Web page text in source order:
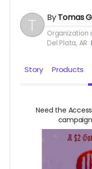
ByTomas
Organization
Del Plata, AR
Story Products
Need the